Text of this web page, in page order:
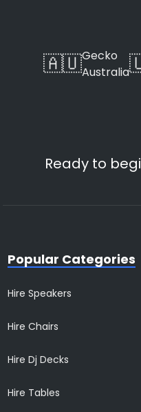
🇦🇺Gecko
Australia
Ready to
Popular Categories
Hire Speakers
Hire Chairs
Hire Dj Decks
Hire Tables